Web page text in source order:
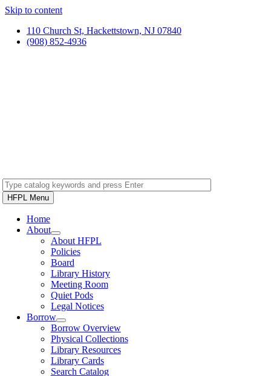
Skip to content
110 Church St, Hackettstown, NJ 07840
(908) 852-4936
HFPL Menu
Home
About
About HFPL
Policies
Board
Library History
Meeting Room
Quiet Pods
Legal Notices
Borrow
Borrow Overview
Physical Collections
Library Resources
Library Cards
Search Catalog